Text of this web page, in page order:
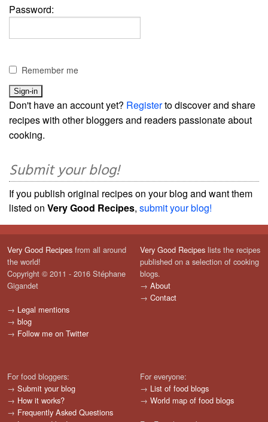
Password:
Remember me
Don't have an account yet? Registerto discover and share
recipes with other bloggers and readers passionate about
cooking.
Submit your blog!
If you publish original recipes on your blog and want them
listed on Very Good Recipes, submit your blog!
Very Good Recipes from all around
the world!
Copyright © 2011 - 2016 Stéphane
Gigandet
→ Legal mentions
→ blog
→ Follow me on Twitter
Very Good Recipes lists the recipes
published on a selection of cooking
blogs.
→ About
→ Contact
For food bloggers:
→ Submit your blog
→ How it works?
→ Frequently Asked Questions
For everyone:
→ List of food blogs
→ World map of food blogs